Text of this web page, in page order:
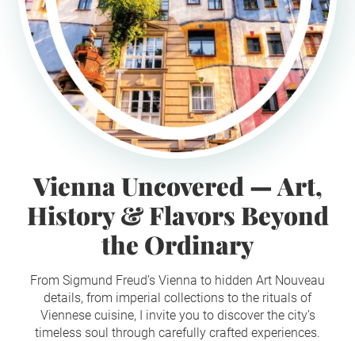
Vienna Uncovered — Art,
History & Flavors Beyond
the Ordinary
From Sigmund Freud’s Vienna to hidden Art Nouveau
details, from imperial collections to the rituals of
Viennese cuisine, I invite you to discover the city’s
timeless soul through carefully crafted experiences.